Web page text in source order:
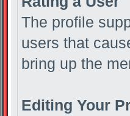
The profile
users that
bring up the
Editing Your